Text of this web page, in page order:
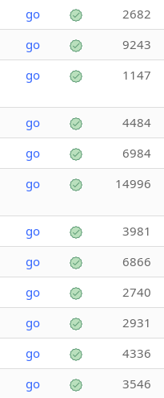
go 2682
go 9243
go 1147
go 4484
go 6984
go 14996
go 3981
go 6866
go 2740
go 2931
go 4336
go 3546